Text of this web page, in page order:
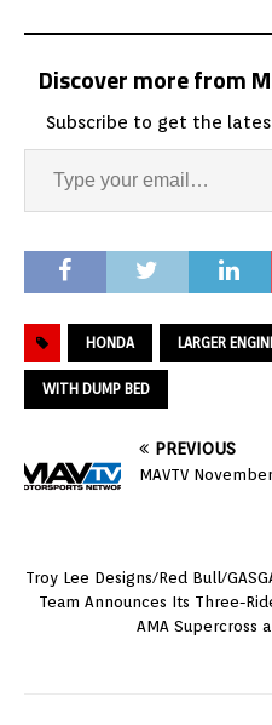
Discover more from
Subscribe to get the
HONDA LARGER
WITH DUMP BED
PREVIOUS
MAVTV
Troy Lee Designs/Red Bull/
Team Announces Its Three-
AMA Supercross